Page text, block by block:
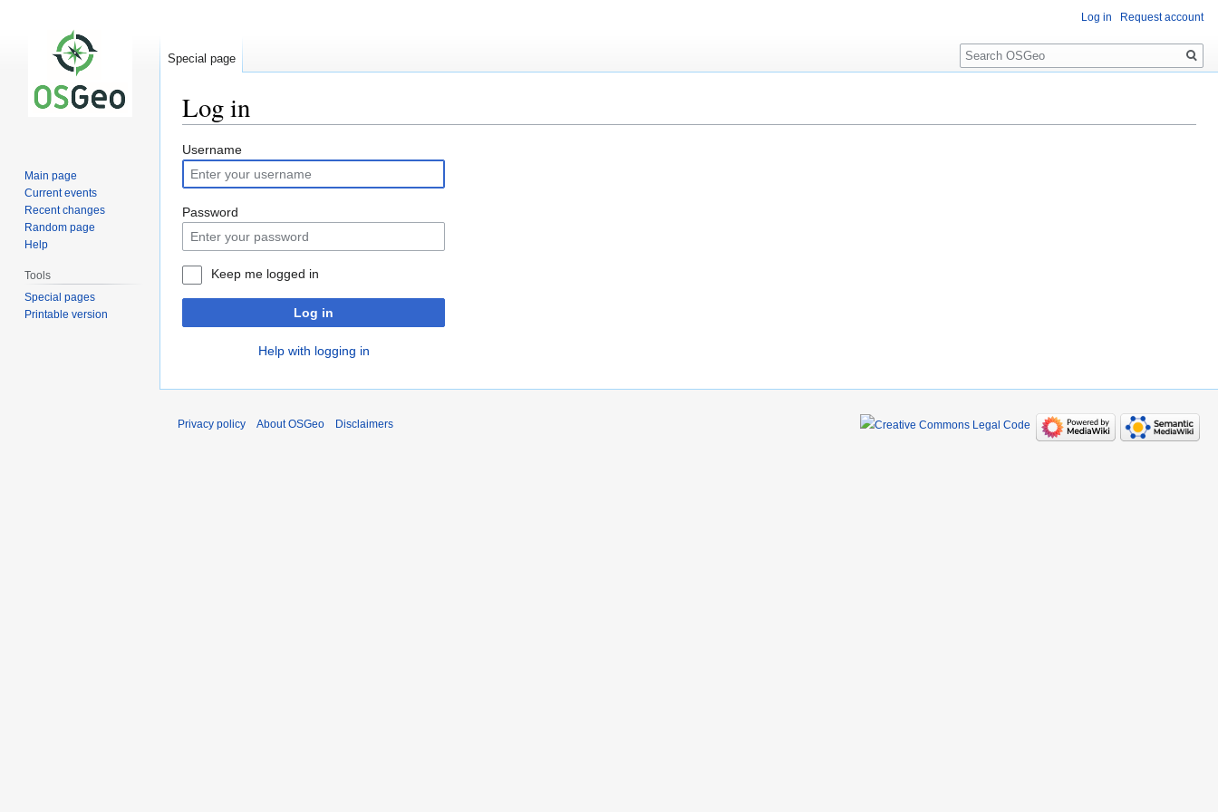
Log in
Jump
to
navigation
Jump
to
search
Username
Password
Keep me logged in
Log in
Help with logging in
Log in Request account
Special page
Search
Main page
Current events
Recent changes
Random page
Help
Tools
Special pages
Printable version
Privacy policy About OSGeo Disclaimers